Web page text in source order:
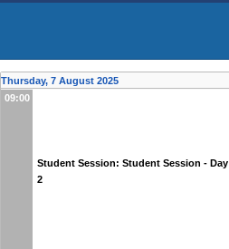
Thursday, 7 August 2025
09:00
Student Session: Student Session - Day
2